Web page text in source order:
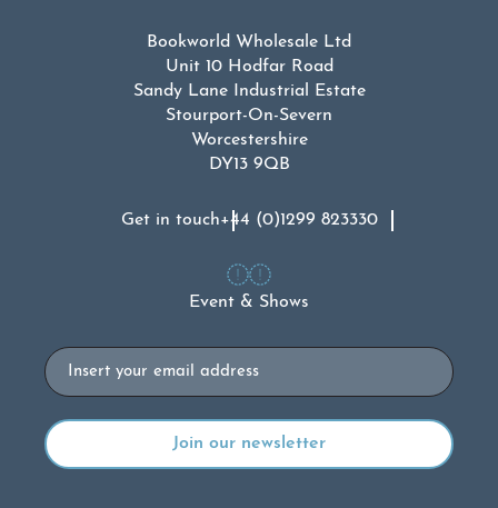
Bookworld Wholesale Ltd
Unit 10 Hodfar Road
Sandy Lane Industrial Estate
Stourport-On-Severn
Worcestershire
DY13 9QB
Get in touch+44 (0)1299 823330
Event & Shows
Email